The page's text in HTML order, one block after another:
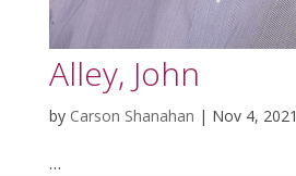
Alley, John
by Carson Shanahan | Nov 4, 2021
…